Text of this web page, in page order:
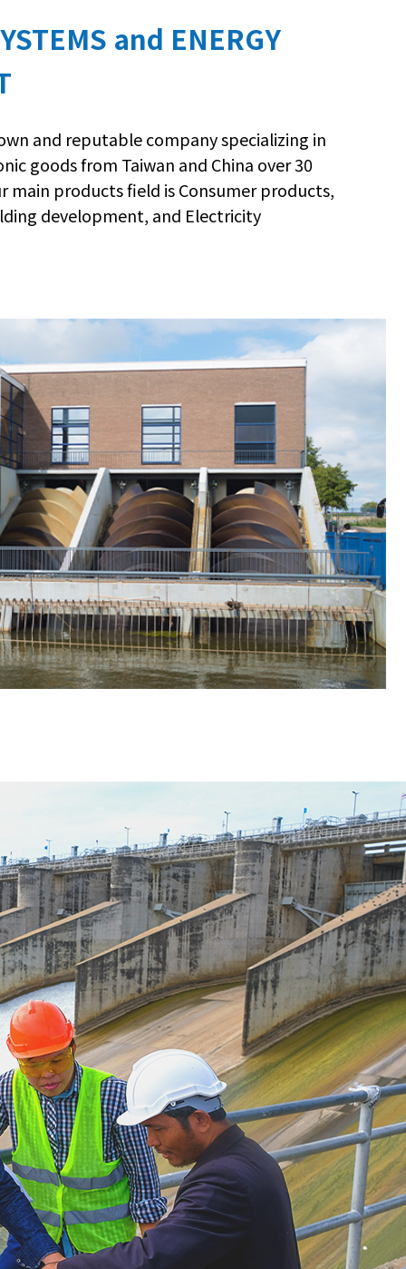
and ENERGY
and reputable company specializing in
goods from Taiwan and China over 30
main products field is Consumer products,
development, and Electricity